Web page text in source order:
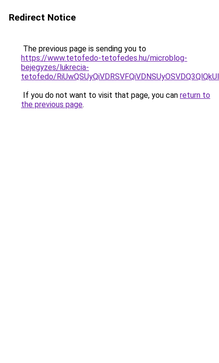
Redirect Notice
The previous page is sending you to
https://www.tetofedo-tetofedes.hu/microblog-
bejegyzes/lukrecia-
tetofedo/
If you do not want to visit that page, you can return to
the previous page.